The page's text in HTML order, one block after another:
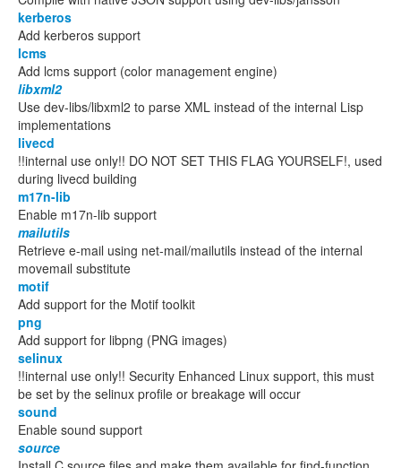
kerberos
Add kerberos support
lcms
Add lcms support (color management engine)
libxml2
Use dev-libs/libxml2 to parse XML instead of the internal Lisp
implementations
livecd
!!internal use only!! DO NOT SET THIS FLAG YOURSELF!, used
during livecd building
m17n-lib
Enable m17n-lib support
mailutils
Retrieve e-mail using net-mail/mailutils instead of the internal
movemail substitute
motif
Add support for the Motif toolkit
png
Add support for libpng (PNG images)
selinux
!!internal use only!! Security Enhanced Linux support, this must
be set by the selinux profile or breakage will occur
sound
Enable sound support
source